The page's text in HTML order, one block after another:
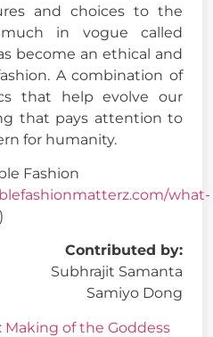
and choices to the
much in vogue called
become an ethical and
A combination of
that help evolve our
that pays attention to
for humanity.
Fashion
what-
)
Contributed by:
Subhrajit Samanta
Samiyo Dong
Making of the Goddess